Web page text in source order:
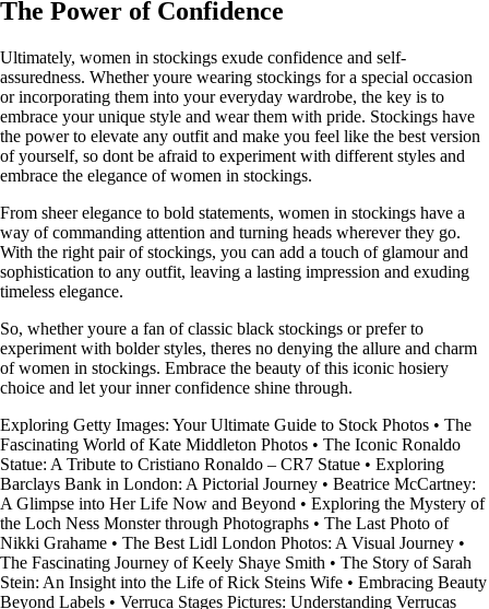
The Power of Confidence
Ultimately, women in stockings exude confidence and self-
assuredness. Whether youre wearing stockings for a special occasion
or incorporating them into your everyday wardrobe, the key is to
embrace your unique style and wear them with pride. Stockings have
the power to elevate any outfit and make you feel like the best version
of yourself, so dont be afraid to experiment with different styles and
embrace the elegance of women in stockings.
From sheer elegance to bold statements, women in stockings have a
way of commanding attention and turning heads wherever they go.
With the right pair of stockings, you can add a touch of glamour and
sophistication to any outfit, leaving a lasting impression and exuding
timeless elegance.
So, whether youre a fan of classic black stockings or prefer to
experiment with bolder styles, theres no denying the allure and charm
of women in stockings. Embrace the beauty of this iconic hosiery
choice and let your inner confidence shine through.
Exploring Getty Images: Your Ultimate Guide to Stock Photos • The
Fascinating World of Kate Middleton Photos • The Iconic Ronaldo
Statue: A Tribute to Cristiano Ronaldo – CR7 Statue • Exploring
Barclays Bank in London: A Pictorial Journey • Beatrice McCartney:
A Glimpse into Her Life Now and Beyond • Exploring the Mystery of
the Loch Ness Monster through Photographs • The Last Photo of
Nikki Grahame • The Best Lidl London Photos: A Visual Journey •
The Fascinating Journey of Keely Shaye Smith • The Story of Sarah
Stein: An Insight into the Life of Rick Steins Wife • Embracing Beauty
Beyond Labels • Verruca Stages Pictures: Understanding Verrucas